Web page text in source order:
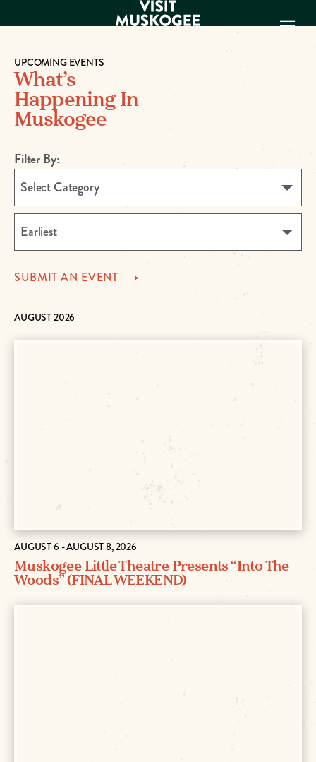
EXPERIENCES
THINGS TO DO
PLACES TO
GET TO KNOW
US
VISITOR GUIDE
Make
Muskogee
DOWNLOAD
UPCOMING EVENTS
What’s
Happening In
Muskogee
Filter By:
Select Category
Earliest
SUBMIT AN EVENT
AUGUST 2026
AUGUST 6 - AUGUST 8, 2026
Muskogee Little Theatre Presents “Into The
Woods” (FINAL WEEKEND)